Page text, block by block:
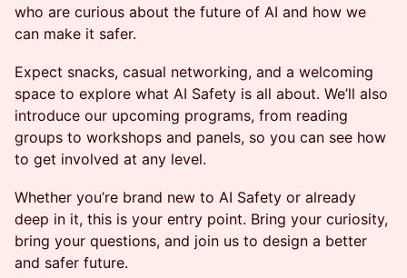
who are curious about the future of AI and how we
can make it safer.
Expect snacks, casual networking, and a welcoming
space to explore what AI Safety is all about. We’ll also
introduce our upcoming programs, from reading
groups to workshops and panels, so you can see how
to get involved at any level.
Whether you’re brand new to AI Safety or already
deep in it, this is your entry point. Bring your curiosity,
bring your questions, and join us to design a better
and safer future.